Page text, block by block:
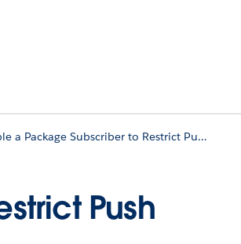
Enable a Package Subscriber to Restrict Push Upgrades
Push